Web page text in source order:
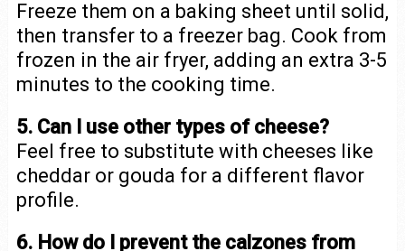
Freeze them on a baking sheet until solid,
then transfer to a freezer bag. Cook from
frozen in the air fryer, adding an extra 3-5
minutes to the cooking time.
5. Can I use other types of cheese?
Feel free to substitute with cheeses like
cheddar or gouda for a different flavor
profile.
6. How do I prevent the calzones from